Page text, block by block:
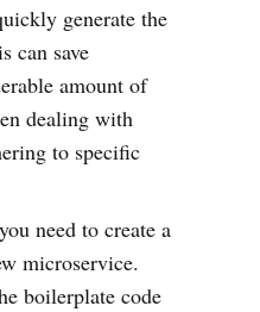
generate the
can save
amount of
dealing with
to specific
need to create a
microservice.
boilerplate code